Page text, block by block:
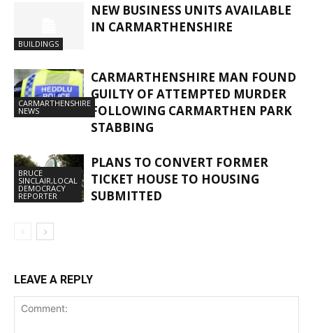
BUILDINGS
NEW BUSINESS UNITS AVAILABLE
IN CARMARTHENSHIRE
CARMARTHENSHIRE
NEWS
CARMARTHENSHIRE MAN FOUND
GUILTY OF ATTEMPTED MURDER
FOLLOWING CARMARTHEN PARK
STABBING
BRUCE
SINCLAIR,LOCAL
DEMOCRACY
REPORTER
PLANS TO CONVERT FORMER
TICKET HOUSE TO HOUSING
SUBMITTED
LEAVE A REPLY